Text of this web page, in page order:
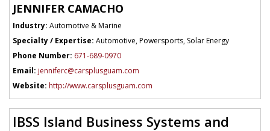
JENNIFER CAMACHO
Industry: Automotive & Marine
Specialty / Expertise: Automotive, Powersports, Solar Energy
Phone Number: 671-689-0970
Email: jenniferc@carsplusguam.com
Website: http://www.carsplusguam.com
IBSS Island Business Systems and